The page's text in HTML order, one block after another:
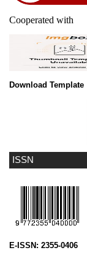
ISSN
E-ISSN: 2355-0406
Cooperated with
Download Template